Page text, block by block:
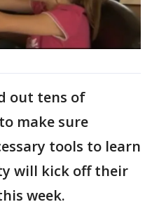
out tens of
make sure
tools to learn
will kick off their
week.